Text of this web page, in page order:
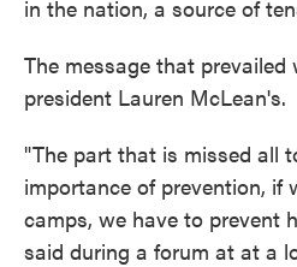
in the nation, a source of
The message that
president Lauren McLean's.
"The part that is missed all
importance of prevention, if
camps, we have to prevent
said during a forum at at a